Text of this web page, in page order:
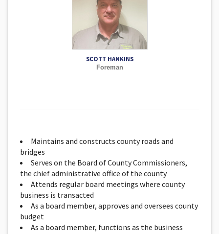
SCOTT HANKINS
Foreman
Maintains and constructs county roads and
bridges
Serves on the Board of County Commissioners,
the chief administrative office of the county
Attends regular board meetings where county
business is transacted
As a board member, approves and oversees county
budget
As a board member, functions as the business